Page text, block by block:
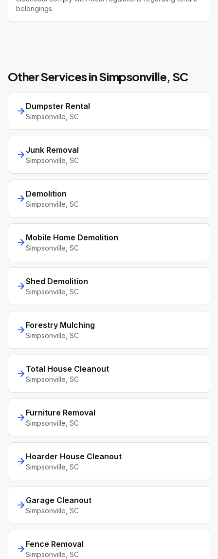
belongings.
Other Services inSimpsonville, SC
Dumpster Rental
Simpsonville , SC
Junk Removal
Simpsonville , SC
Demolition
Simpsonville , SC
Mobile Home Demolition
Simpsonville , SC
Shed Demolition
Simpsonville , SC
Forestry Mulching
Simpsonville , SC
Total House Cleanout
Simpsonville , SC
Furniture Removal
Simpsonville , SC
Hoarder House Cleanout
Simpsonville , SC
Garage Cleanout
Simpsonville , SC
Fence Removal
Simpsonville , SC